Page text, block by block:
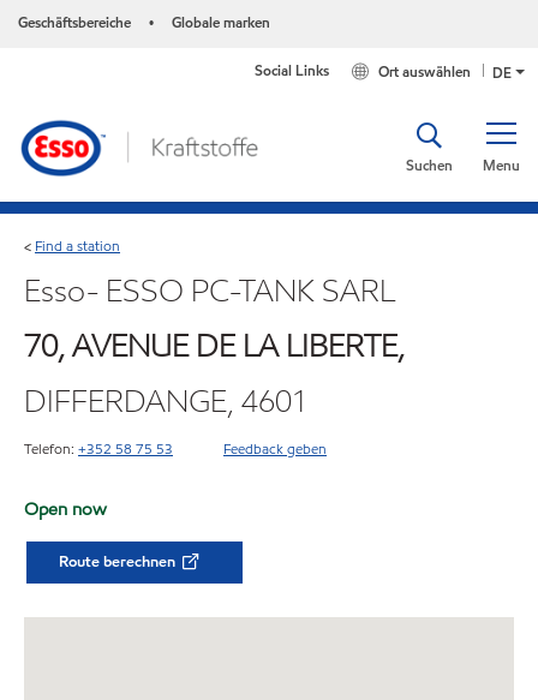
Geschäftsbereiche • Globale marken
DE
Ort auswählen
Social Links
Menu
Suchen
< Find a station
Esso- ESSO PC-TANK SARL
70, AVENUE DE LA LIBERTE,
DIFFERDANGE, 4601
Telefon: +352 58 75 53 Feedback geben
Open now
Route berechnen